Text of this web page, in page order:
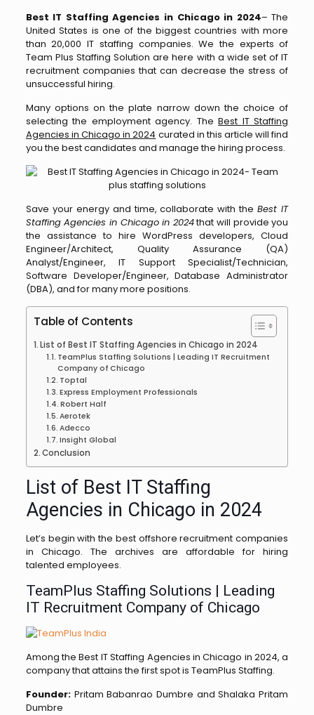
Best IT Staffing Agencies in Chicago in 2024– The
United States is one of the biggest countries with more
than 20,000 IT staffing companies. We the experts of
Team Plus Staffing Solution are here with a wide set of IT
recruitment companies that can decrease the stress of
unsuccessful hiring.
Many options on the plate narrow down the choice of
selecting the employment agency. TheBest IT Staffing
Agencies in Chicago in 2024 curated in this article will find
you the best candidates and manage the hiring process.
Save your energy and time, collaborate with theBest IT
Staffing Agencies in Chicago in 2024that will provide you
the assistance to hire WordPress developers, Cloud
Engineer/Architect, Quality Assurance (QA)
Analyst/Engineer, IT Support Specialist/Technician,
Software Developer/Engineer, Database Administrator
(DBA), and for many more positions.
Table of Contents
List of Best IT Staffing Agencies in Chicago in 2024
TeamPlus Staffing Solutions | Leading IT Recruitment
Company of Chicago
Toptal
Express Employment Professionals
Robert Half
Aerotek
Adecco
Insight Global
Conclusion
List of Best IT Staffing
Agencies in Chicago in 2024
Let’s begin with the best offshore recruitment companies
in Chicago. The archives are affordable for hiring
talented employees.
TeamPlus Staffing Solutions | Leading
IT Recruitment Company of Chicago
Among the Best IT Staffing Agencies in Chicago in 2024, a
company that attains the first spot is TeamPlus Staffing.
Founder: Pritam Babanrao Dumbre and Shalaka Pritam
Dumbre